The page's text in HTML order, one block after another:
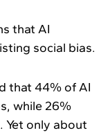
that AI
social bias.
that 44% of AI
while 26%
Yet only about